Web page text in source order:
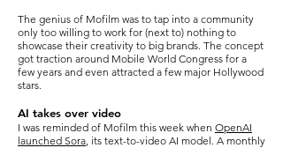
The genius of Mofilm was to tap into a community
only too willing to work for (next to) nothing to
showcase their creativity to big brands. The concept
got traction around Mobile World Congress for a
few years and even attracted a few major Hollywood
stars.
AI takes over video
I was reminded of Mofilm this week when OpenAI
launched Sora, its text-to-video AI model. A monthly